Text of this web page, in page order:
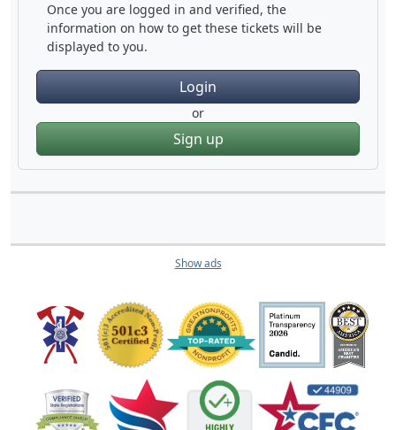
Once you are logged in and verified, the
information on how to get these tickets will be
displayed to you.
Login
or
Sign up
Show ads